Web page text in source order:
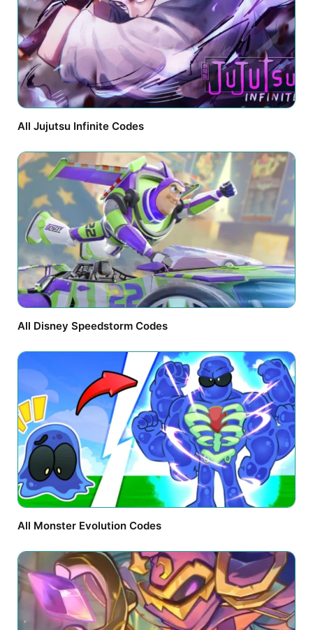
All Jujutsu Infinite Codes
All Disney Speedstorm Codes
All Monster Evolution Codes